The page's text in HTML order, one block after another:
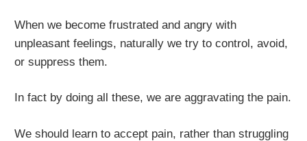
When we become frustrated and angry with
unpleasant feelings, naturally we try to control, avoid,
or suppress them.
In fact by doing all these, we are aggravating the pain.
We should learn to accept pain, rather than struggling